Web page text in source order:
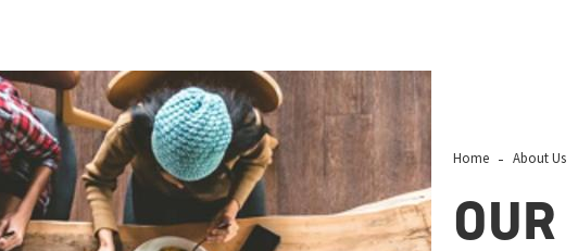
Home About Us
OUR